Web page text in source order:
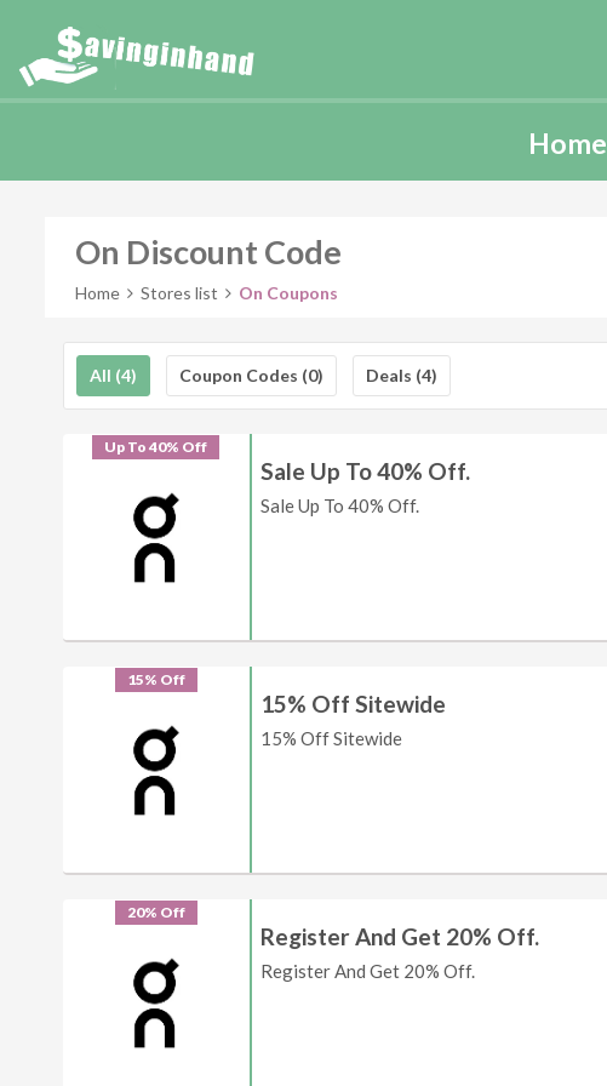
Home
On Discount Code
Home Stores list On Coupons
All (4) Coupon Codes (0) Deals (4)
Up To 40% Off
Sale Up To 40% Off.
Sale Up To 40% Off.
15% Off
15% Off Sitewide
15% Off Sitewide
20% Off
Register And Get 20% Off.
Register And Get 20% Off.